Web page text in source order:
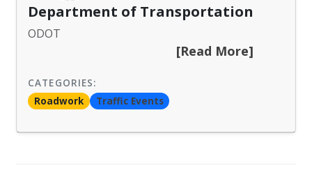
Department of Transportation
ODOT
[Read More]
CATEGORIES:
Roadwork
Traffic Events